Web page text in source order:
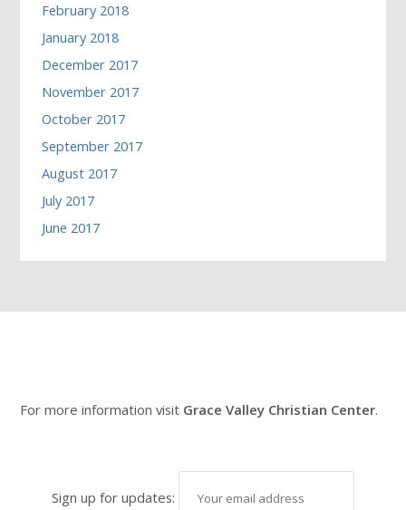
February 2018
January 2018
December 2017
November 2017
October 2017
September 2017
August 2017
July 2017
June 2017
For more information visit Grace Valley Christian Center.
Sign up for updates: